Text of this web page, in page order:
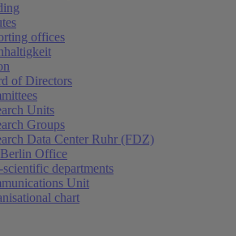
offices
of Directors
Units
Groups
Data Center Ruhr (FDZ)
Office
departments
Unit
chart